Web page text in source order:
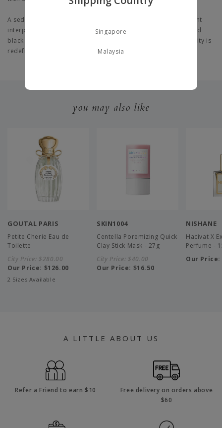
A seductive perfume for men, this masculine scent is a fragrant
interpretation of the iconic Yves Saint Laurent white T-shirt and
black jacket. An intense portrayal of the Y signature, masculinity is
redefined in this sophisticated perfume
you may also like
GOUTAL PARIS
Petite Cherie Eau de
Toilette
City Price: $280.00
Our Price: $126.00
2 Sizes Available
SKIN1004
Centella Poremizing Quick
Clay Stick Mask - 27g
City Price: $40.00
Our Price: $16.50
NISHANE
Hacivat X
Perfume -
Our Price:
A LITTLE ABOUT US
Refer a Friend to earn $10
Free delivery on orders above
$60
Singapore
Malaysia